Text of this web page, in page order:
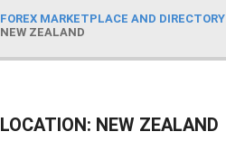
FOREX MARKETPLACE AND DIRECTORY
NEW ZEALAND
LOCATION: NEW ZEALAND